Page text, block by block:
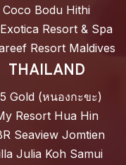
Coco Bodu Hithi
Resort & Spa
Resort Maldives
THAILAND
Gold (หนองกะขะ)
Resort Hua Hin
Seaview Jomtien
Julia Koh Samui